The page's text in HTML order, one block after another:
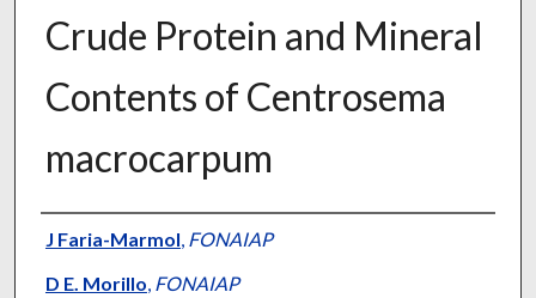
Crude Protein and Mineral
Contents of Centrosema
macrocarpum
Presenter Information
J Faria-Marmol, FONAIAP
D E. Morillo, FONAIAP